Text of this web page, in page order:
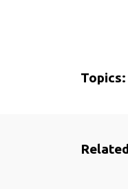
Topics: